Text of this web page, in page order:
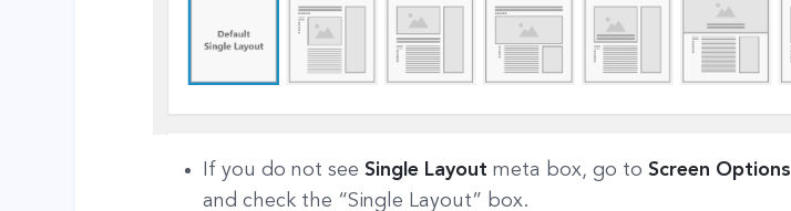
If you do not seeSingle Layout meta box, go toScreen Options
and check the “Single Layout” box.